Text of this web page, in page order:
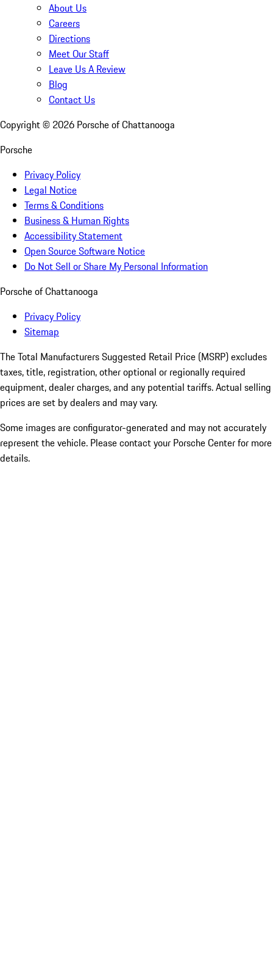
About Us
Careers
Directions
Meet Our Staff
Leave Us A Review
Blog
Contact Us
Copyright © 2026 Porsche of Chattanooga
Porsche
Privacy Policy
Legal Notice
Terms & Conditions
Business & Human Rights
Accessibility Statement
Open Source Software Notice
Do Not Sell or Share My Personal Information
Porsche of Chattanooga
Privacy Policy
Sitemap
The Total Manufacturers Suggested Retail Price (MSRP) excludes
taxes, title, registration, other optional or regionally required
equipment, dealer charges, and any potential tariffs. Actual selling
prices are set by dealers and may vary.
Some images are configurator-generated and may not accurately
represent the vehicle. Please contact your Porsche Center for more
details.